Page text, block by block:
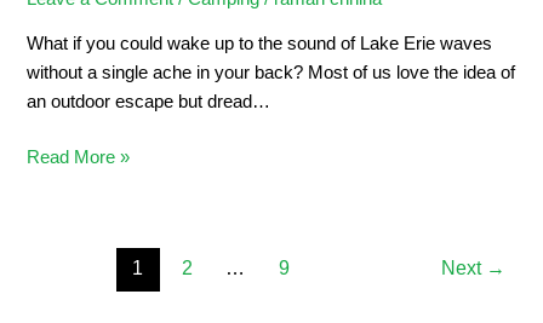
What if you could wake up to the sound of Lake Erie waves
without a single ache in your back? Most of us love the idea of
an outdoor escape but dread…
Read More »
1 2 … 9 Next →